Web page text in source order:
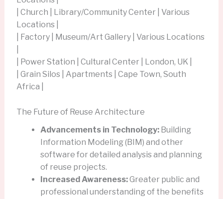
| Church | Library/Community Center | Various
Locations |
| Factory | Museum/Art Gallery | Various Locations
| Power Station | Cultural Center | London, UK |
| Grain Silos | Apartments | Cape Town, South
Africa |
The Future of Reuse Architecture
Advancements in Technology:Building
Information Modeling (BIM) and other
software for detailed analysis and planning
of reuse projects.
Increased Awareness:Greater public and
professional understanding of the benefits